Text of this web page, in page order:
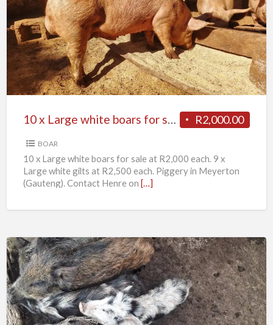
x
Large
white
boars
for
sale
R2,000.00
10 x Large white boars for sale
BOAR
10 x Large white boars for sale at R2,000 each. 9 x
Large white gilts at R2,500 each. Piggery in Meyerton
(Gauteng). Contact Henre on […]
11
x
Potbelly
pigs